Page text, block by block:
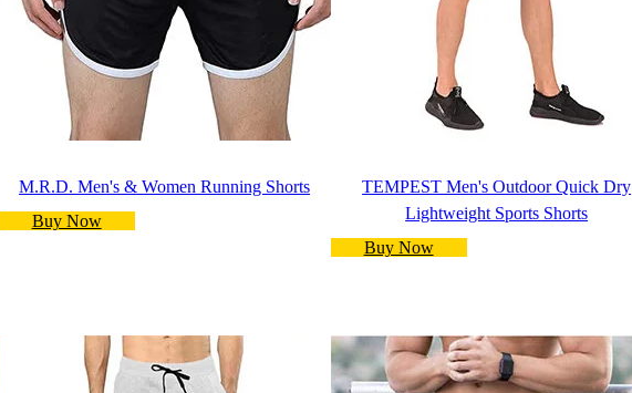
M.R.D. Men's & Women Running Shorts
Buy Now
TEMPEST Men's Outdoor Quick Dry
Lightweight Sports Shorts
Buy Now